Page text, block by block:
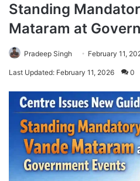
Standing
Mataram at
Pradeep Singh February 11,
Last Updated: February 11, 2026 0